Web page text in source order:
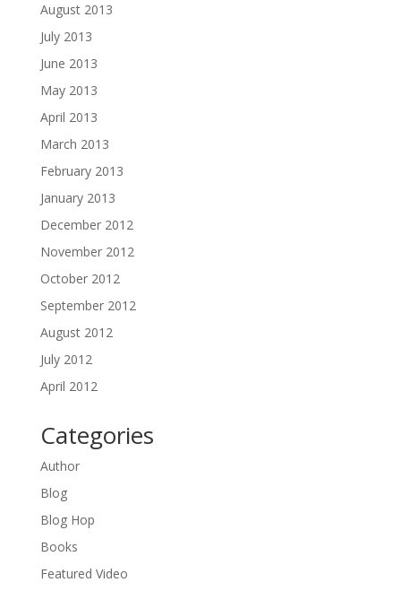
August 2013
July 2013
June 2013
May 2013
April 2013
March 2013
February 2013
January 2013
December 2012
November 2012
October 2012
September 2012
August 2012
July 2012
April 2012
Categories
Author
Blog
Blog Hop
Books
Featured Video